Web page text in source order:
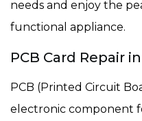
needs and enjoy the
functional appliance.
PCB Card Repair
PCB (Printed Circuit
electronic component